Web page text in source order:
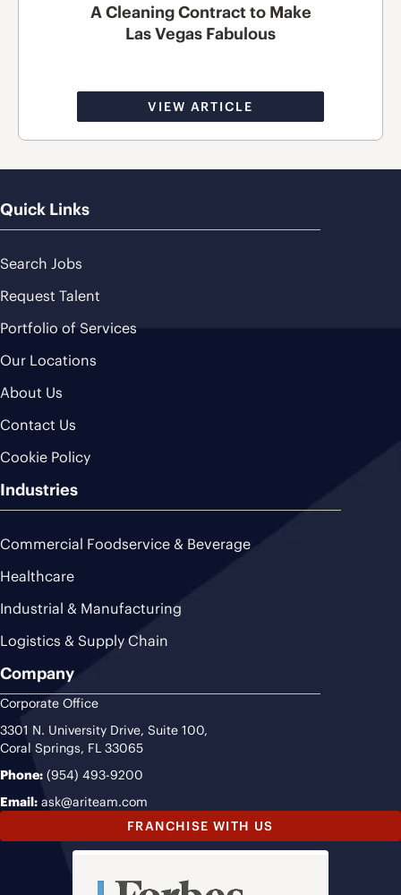
A Cleaning Contract to Make
Las Vegas Fabulous
VIEW ARTICLE
Quick Links
Search Jobs
Request Talent
Portfolio of Services
Our Locations
About Us
Contact Us
Cookie Policy
Industries
Commercial Foodservice & Beverage
Healthcare
Industrial & Manufacturing
Logistics & Supply Chain
Company
Corporate Office
3301 N. University Drive, Suite 100,
Coral Springs, FL 33065
Phone: (954) 493-9200
Email: ask@ariteam.com
FRANCHISE WITH US